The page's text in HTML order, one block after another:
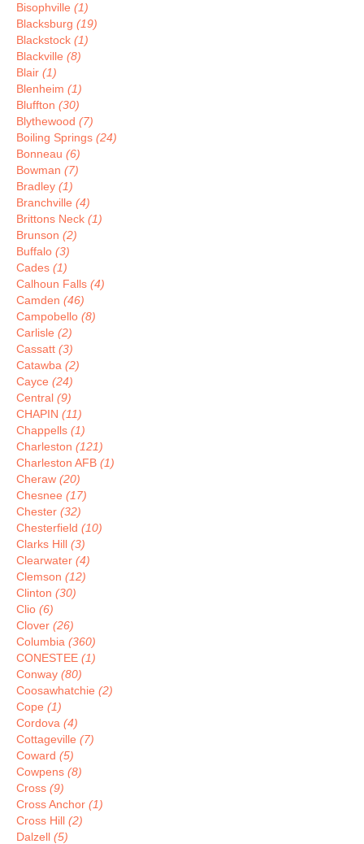
Bisophville (1)
Blacksburg (19)
Blackstock (1)
Blackville (8)
Blair (1)
Blenheim (1)
Bluffton (30)
Blythewood (7)
Boiling Springs (24)
Bonneau (6)
Bowman (7)
Bradley (1)
Branchville (4)
Brittons Neck (1)
Brunson (2)
Buffalo (3)
Cades (1)
Calhoun Falls (4)
Camden (46)
Campobello (8)
Carlisle (2)
Cassatt (3)
Catawba (2)
Cayce (24)
Central (9)
CHAPIN (11)
Chappells (1)
Charleston (121)
Charleston AFB (1)
Cheraw (20)
Chesnee (17)
Chester (32)
Chesterfield (10)
Clarks Hill (3)
Clearwater (4)
Clemson (12)
Clinton (30)
Clio (6)
Clover (26)
Columbia (360)
CONESTEE (1)
Conway (80)
Coosawhatchie (2)
Cope (1)
Cordova (4)
Cottageville (7)
Coward (5)
Cowpens (8)
Cross (9)
Cross Anchor (1)
Cross Hill (2)
Dalzell (5)